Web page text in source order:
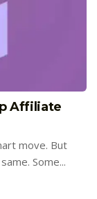
Affiliate
move. But
Some...